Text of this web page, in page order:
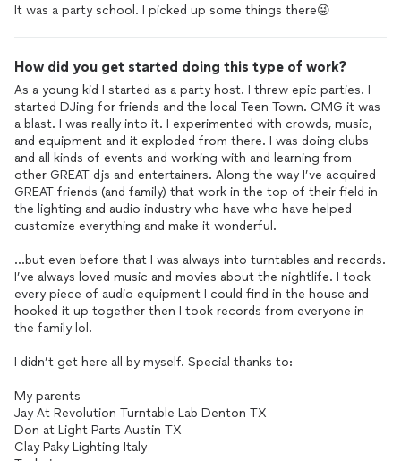
It was a party school. I picked up some things there😜
How did you get started doing this type of work?
As a young kid I started as a party host. I threw epic parties. I
started DJing for friends and the local Teen Town. OMG it was
a blast. I was really into it. I experimented with crowds, music,
and equipment and it exploded from there. I was doing clubs
and all kinds of events and working with and learning from
other GREAT djs and entertainers. Along the way I’ve acquired
GREAT friends (and family) that work in the top of their field in
the lighting and audio industry who have who have helped
customize everything and make it wonderful.
...but even before that I was always into turntables and records.
I’ve always loved music and movies about the nightlife. I took
every piece of audio equipment I could find in the house and
hooked it up together then I took records from everyone in
the family lol.
I didn’t get here all by myself. Special thanks to:
My parents
Jay At Revolution Turntable Lab Denton TX
Don at Light Parts Austin TX
Clay Paky Lighting Italy